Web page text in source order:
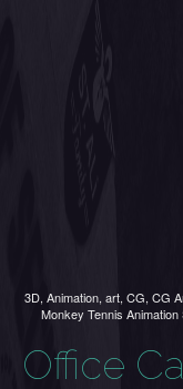
3D, Animation, art, CG, CG
Monkey Tennis Animation
Office